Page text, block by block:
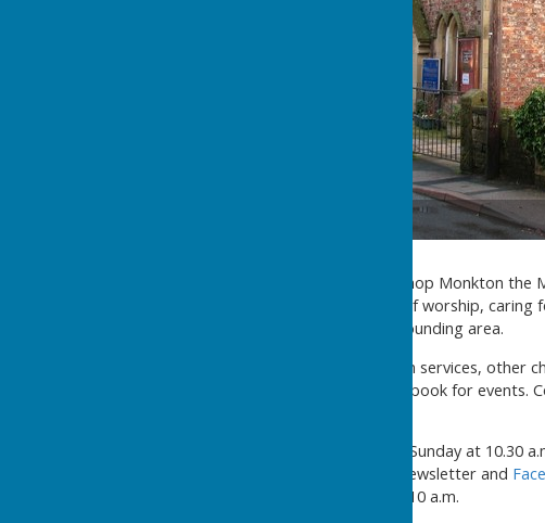
Situated in the centre of Bishop Monkton
years. It aims to be a place of worship,
word to the village and surrounding area.
There is a busy schedule with services, other
schoolroom are available to book for events.
There is a weekly service on Sunday at 10.30
notice-board, the church's newsletter and
Saturday of every month at 10 a.m.